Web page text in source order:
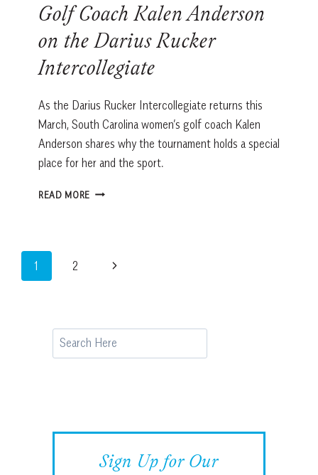
Golf Coach Kalen Anderson
on the Darius Rucker
Intercollegiate
As the Darius Rucker Intercollegiate returns this
March, South Carolina women’s golf coach Kalen
Anderson shares why the tournament holds a special
place for her and the sport.
READ MORE SOUTH
KALEN
RUCKER
INTERCOLLEGIATE
Page
1 2
Next
Search
Sign Up for Our